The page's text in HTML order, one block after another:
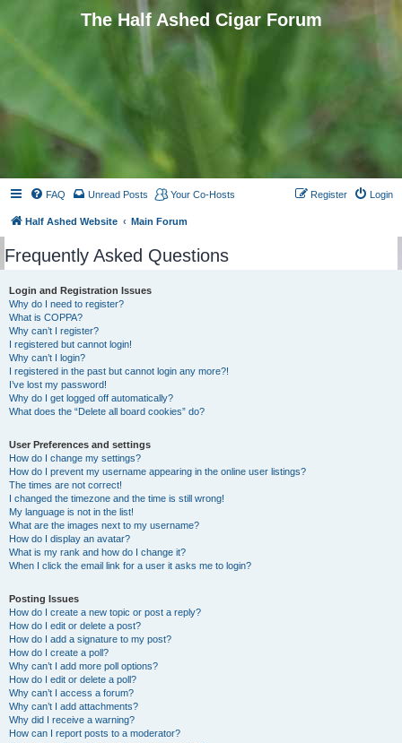
The Half Ashed Cigar Forum
FAQ Unread Posts Your Co-Hosts Login
Register
Half Ashed Website Main Forum
Frequently Asked Questions
Login and Registration Issues
Why do I need to register?
What is COPPA?
Why can’t I register?
I registered but cannot login!
Why can’t I login?
I registered in the past but cannot login any more?!
I’ve lost my password!
Why do I get logged off automatically?
What does the “Delete all board cookies” do?
User Preferences and settings
How do I change my settings?
How do I prevent my username appearing in the online user listings?
The times are not correct!
I changed the timezone and the time is still wrong!
My language is not in the list!
What are the images next to my username?
How do I display an avatar?
What is my rank and how do I change it?
When I click the email link for a user it asks me to login?
Posting Issues
How do I create a new topic or post a reply?
How do I edit or delete a post?
How do I add a signature to my post?
How do I create a poll?
Why can’t I add more poll options?
How do I edit or delete a poll?
Why can’t I access a forum?
Why can’t I add attachments?
Why did I receive a warning?
How can I report posts to a moderator?